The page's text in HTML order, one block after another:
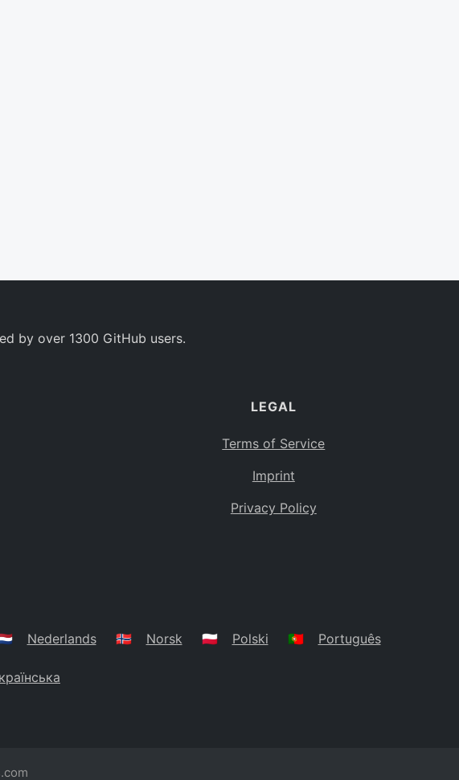
by over 1300 GitHub users.
LEGAL
Terms of Service
Imprint
Privacy Policy
Nederlands 🇳🇴 Norsk 🇵🇱 Polski 🇵🇹 Português